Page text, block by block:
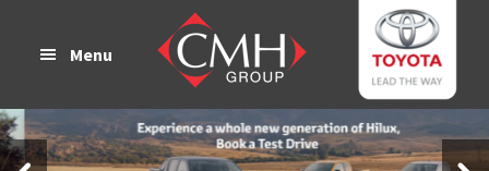
Menu